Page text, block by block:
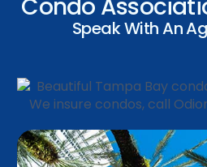
Condo
Speak With An